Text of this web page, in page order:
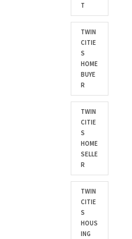
T
TWIN
CITIE
S
HOME
BUYE
R
TWIN
CITIE
S
HOME
SELLE
R
TWIN
CITIE
S
HOUS
ING